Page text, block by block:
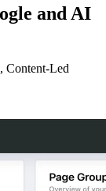
and AI
Content-Led